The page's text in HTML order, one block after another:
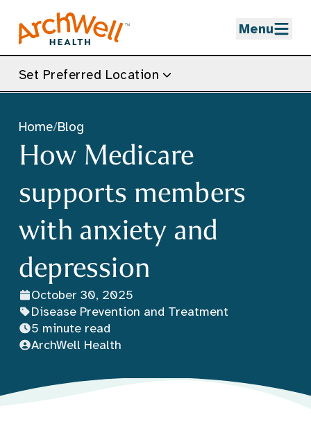
Menu
Set Preferred Location
Home/Blog
How Medicare
supports members
with anxiety and
depression
October 30, 2025
Disease Prevention and Treatment
5 minute read
ArchWell Health